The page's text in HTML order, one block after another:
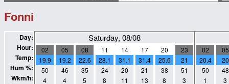
Fonni
Day:
Hour:
Temp:
Hum %:
Wkm/h:
Saturday, 08/08
02
19.9
50
4
05
19.2
46
4
08
22.6
35
5
11
28.1
24
8
14
31.1
20
11
17
31.4
21
13
20
25.6
38
8
23
21
51
3
02
20.4
50
1
05
20
48
3